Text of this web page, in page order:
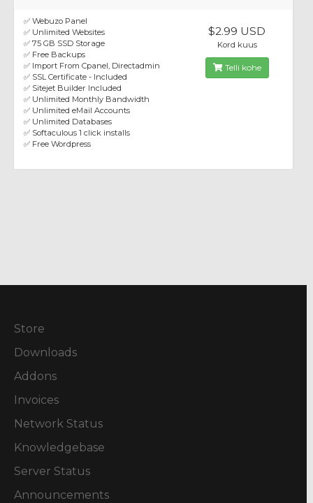
✅ Webuzo Panel
✅ Unlimited Websites
✅ 75 GB SSD Storage
✅ Free Backups
✅ Import From Cpanel, Directadmin
✅ SSL Certificate - Included
✅ Sitejet Builder Included
✅ Unlimited Monthly Bandwidth
✅ Unlimited eMail Accounts
✅ Unlimited Databases
✅ Softaculous 1 click installs
✅ Free Wordpress
$2.99 USD
Kord kuus
Telli kohe
Store
Downloads
Addons
Invoices
Network Status
Knowledgebase
Server Status
Announcements